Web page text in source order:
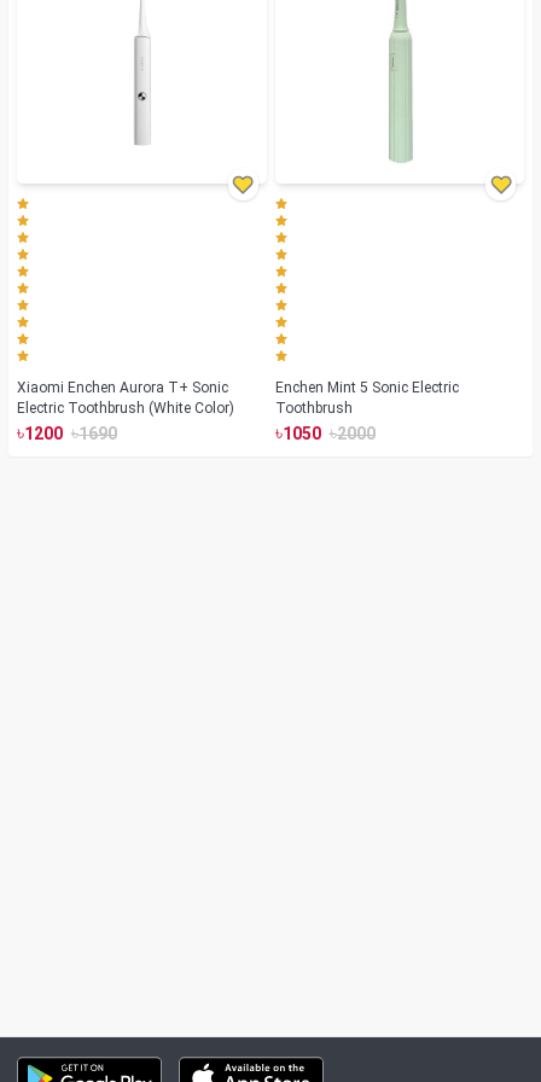
Xiaomi Enchen Aurora T+ Sonic
Electric Toothbrush (White Color)
৳1200 ৳1690
Enchen Mint 5 Sonic Electric
Toothbrush
৳1050 ৳2000